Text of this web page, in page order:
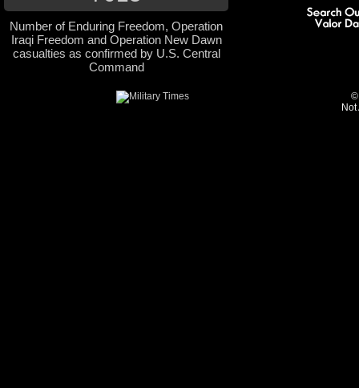
Number of Enduring Freedom, Operation
Iraqi Freedom and Operation New Dawn
casualties as confirmed by U.S. Central
Command
©